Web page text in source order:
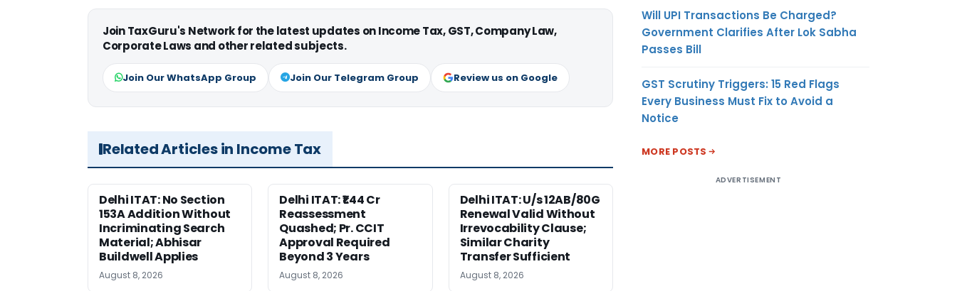
Join TaxGuru's Network for the latest updates on Income Tax, GST, Company Law,
Corporate Laws and other related subjects.
Join Our WhatsApp Group Join Our Telegram Group Review us on Google
Related Articles in Income Tax
Delhi ITAT: No Section
153A Addition Without
Incriminating Search
Material; Abhisar
Buildwell Applies
August 8, 2026
Delhi ITAT: ₹1.44 Cr
Reassessment
Quashed; Pr. CCIT
Approval Required
Beyond 3 Years
August 8, 2026
Delhi ITAT: U/s 12AB/80G
Renewal Valid Without
Irrevocability Clause;
Similar Charity
Transfer Sufficient
August 8, 2026
Will UPI Transactions Be Charged?
Government Clarifies After Lok Sabha
Passes Bill
GST Scrutiny Triggers: 15 Red Flags
Every Business Must Fix to Avoid a
Notice
MORE POSTS
ADVERTISEMENT